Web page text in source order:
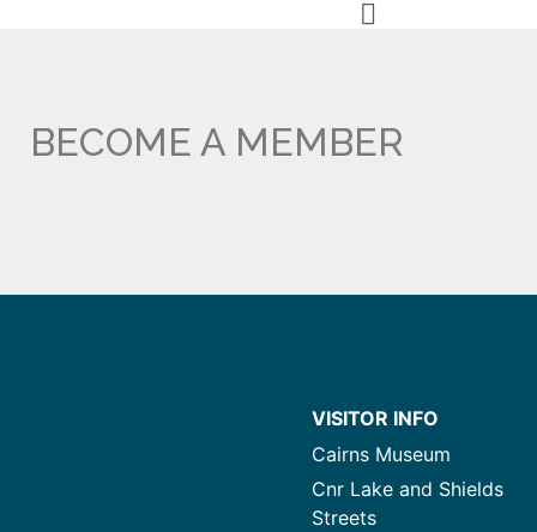
BECOME A MEMBER
VISITOR INFO
Cairns Museum
Cnr Lake and Shields
Streets